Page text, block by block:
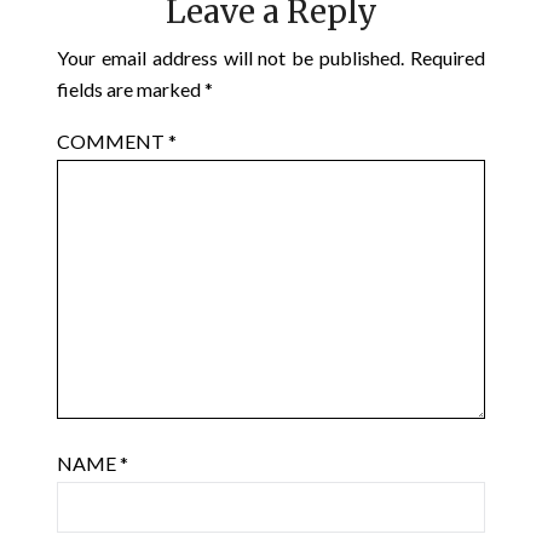
Leave a Reply
Your email address will not be published. Required
fields are marked*
COMMENT*
NAME*